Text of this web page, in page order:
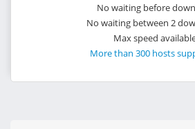
No waiting before
No waiting between 2
Max speed
More than 300 hosts